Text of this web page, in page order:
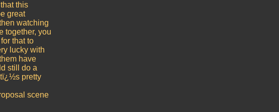
this
great
watching
together, you
that to
lucky with
have
still do a
pretty
scene